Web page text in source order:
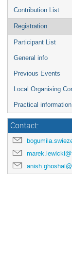
Contribution List
Registration
Participant List
General info
Previous Events
Local Organising
Practical information
Contact: